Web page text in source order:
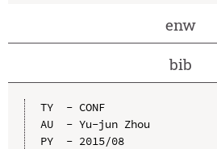
enw
bib
TY  - CONF
AU  - Yu-jun Zhou
PY  - 2015/08